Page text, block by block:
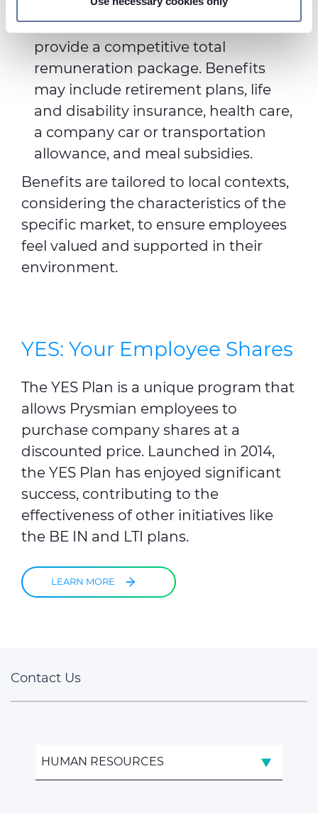
provide social media features and to analyse our traffic.
We also share information about your use of our site with
our social media, advertising and analytics partners who
may combine it with other information that you’ve
provided to them or that they’ve collected from your use
of their services.
Benefits: These non-cash
components are intended to
provide a competitive total
remuneration package. Benefits
may include retirement plans, life
and disability insurance, health care,
a company car or transportation
allowance, and meal subsidies.
Benefits are tailored to local contexts,
considering the characteristics of the
specific market, to ensure employees
feel valued and supported in their
environment.
YES: Your Employee Shares
The YES Plan is a unique program that
allows Prysmian employees to
purchase company shares at a
discounted price. Launched in 2014,
the YES Plan has enjoyed significant
success, contributing to the
effectiveness of other initiatives like
the BE IN and LTI plans.
LEARN MORE
Contact Us
HUMAN RESOURCES